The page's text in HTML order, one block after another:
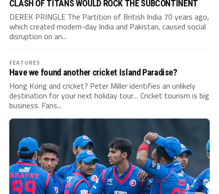
CLASH OF TITANS WOULD ROCK THE SUBCONTINENT
DEREK PRINGLE The Partition of British India 70 years ago,
which created modern-day India and Pakistan, caused social
disruption on an...
FEATURES
Have we found another cricket Island Paradise?
Hong Kong and cricket? Peter Miller identifies an unlikely
destination for your next holiday tour… Cricket tourism is big
business. Fans...